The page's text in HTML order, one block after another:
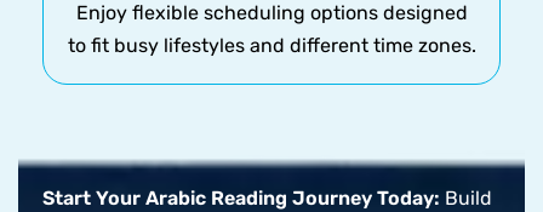
Enjoy flexible scheduling options designed
to fit busy lifestyles and different time zones.
Start Your Arabic Reading Journey Today: Build